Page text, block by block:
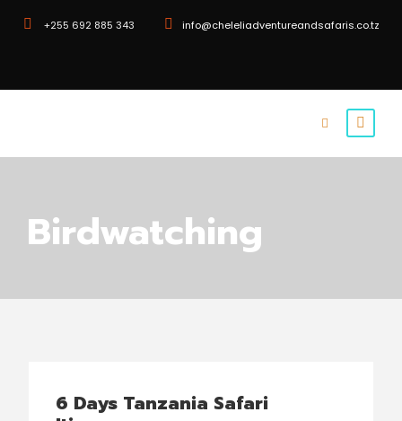
+255 692 885 343 info@cheleliadventureandsafaris.co.tz
Birdwatching
6 Days Tanzania Safari